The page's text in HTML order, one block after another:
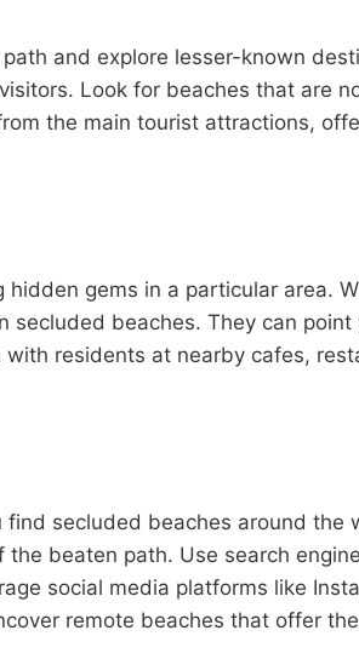
and explore lesser-known
Look for beaches that are
the main tourist attractions,
gems in a particular area.
beaches. They can
residents at nearby cafes,
secluded beaches around the
beaten path. Use search
social media platforms like
remote beaches that offer